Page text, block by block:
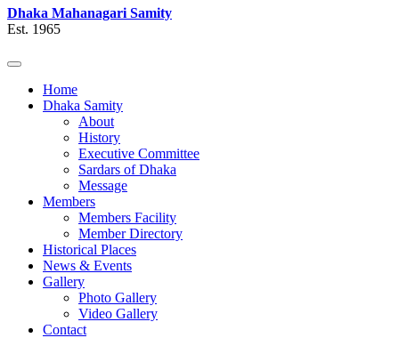
Dhaka Mahanagari Samity
Est. 1965
Home
Dhaka Samity
About
History
Executive Committee
Sardars of Dhaka
Message
Members
Members Facility
Member Directory
Historical Places
News & Events
Gallery
Photo Gallery
Video Gallery
Contact